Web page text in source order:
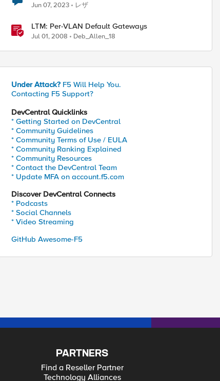
Jun 07, 2023 レザ
LTM: Per-VLAN Default Gateways
Jul 01, 2008 Deb_Allen_18
Under Attack? F5 Will Help You.
Contacting F5 Support?
DevCentral Quicklinks
* Getting Started on DevCentral
* Community Guidelines
* Community Terms of Use / EULA
* Community Ranking Explained
* Community Resources
* Contact the DevCentral Team
* Update MFA on account.f5.com
Discover DevCentral Connects
* Podcasts
* Social Channels
* Video Streaming
GitHub Awesome-F5
PARTNERS
Find a Reseller Partner
Technology Alliances